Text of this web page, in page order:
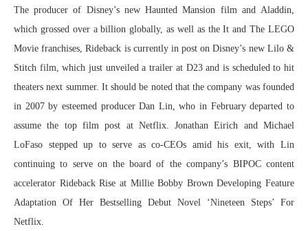
The producer of Disney’s new Haunted Mansion film and Aladdin,
which grossed over a billion globally, as well as the It and The LEGO
Movie franchises, Rideback is currently in post on Disney’s new Lilo &
Stitch film, which just unveiled a trailer at D23 and is scheduled to hit
theaters next summer. It should be noted that the company was founded
in 2007 by esteemed producer Dan Lin, who in February departed to
assume the top film post at Netflix. Jonathan Eirich and Michael
LoFaso stepped up to serve as co-CEOs amid his exit, with Lin
continuing to serve on the board of the company’s BIPOC content
accelerator Rideback Rise at Millie Bobby Brown Developing Feature
Adaptation Of Her Bestselling Debut Novel ‘Nineteen Steps’ For
Netflix.